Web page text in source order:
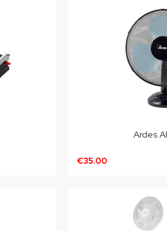
Ardes
€35.00